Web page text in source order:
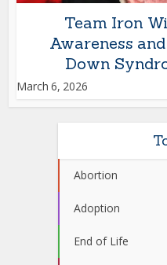
Team Iron
Awareness
Down
March 6, 2026
Abortion
Adoption
End of Life